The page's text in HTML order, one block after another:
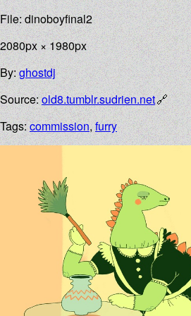
File: dinoboyfinal2
2080px × 1980px
By:ghostdj
Source:old8.tumblr.sudrien.net
Tags:commission,furry